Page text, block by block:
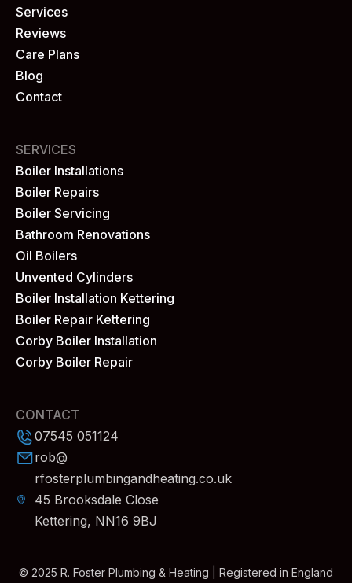
Services
Reviews
Care Plans
Blog
Contact
SERVICES
Boiler Installations
Boiler Repairs
Boiler Servicing
Bathroom Renovations
Oil Boilers
Unvented Cylinders
Boiler Installation Kettering
Boiler Repair Kettering
Corby Boiler Installation
Corby Boiler Repair
CONTACT
07545 051124
rob@
rfosterplumbingandheating.co.uk
45 Brooksdale Close
Kettering, NN16 9BJ
© 2025 R. Foster Plumbing & Heating | Registered in England